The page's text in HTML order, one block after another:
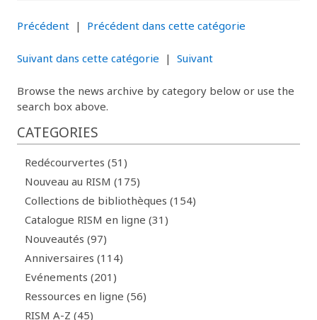
Précédent | Précédent dans cette catégorie
Suivant dans cette catégorie | Suivant
Browse the news archive by category below or use the
search box above.
CATEGORIES
Redécourvertes (51)
Nouveau au RISM (175)
Collections de bibliothèques (154)
Catalogue RISM en ligne (31)
Nouveautés (97)
Anniversaires (114)
Evénements (201)
Ressources en ligne (56)
RISM A-Z (45)